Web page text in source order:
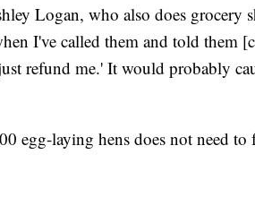
Logan, who also does grocery
I've called them and told them
refund me.' It would probably
egg-laying hens does not need